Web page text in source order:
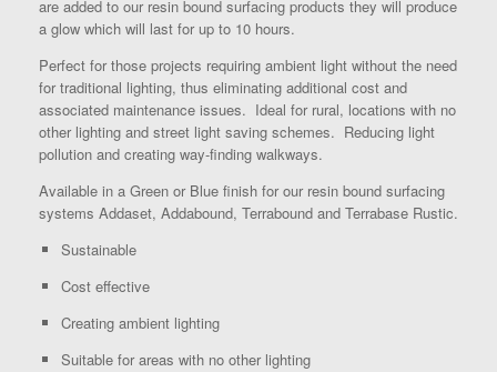
are added to our resin bound surfacing products they will produce
a glow which will last for up to 10 hours.
Perfect for those projects requiring ambient light without the need
for traditional lighting, thus eliminating additional cost and
associated maintenance issues. Ideal for rural, locations with no
other lighting and street light saving schemes. Reducing light
pollution and creating way-finding walkways.
Available in a Green or Blue finish for our resin bound surfacing
systems Addaset, Addabound, Terrabound and Terrabase Rustic.
Sustainable
Cost effective
Creating ambient lighting
Suitable for areas with no other lighting